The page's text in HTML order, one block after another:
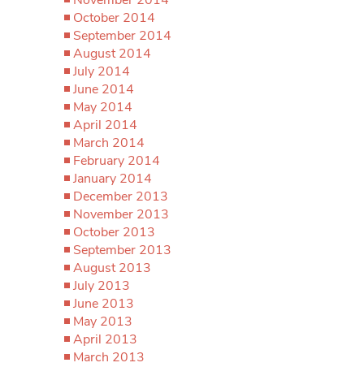
October 2014
September 2014
August 2014
July 2014
June 2014
May 2014
April 2014
March 2014
February 2014
January 2014
December 2013
November 2013
October 2013
September 2013
August 2013
July 2013
June 2013
May 2013
April 2013
March 2013